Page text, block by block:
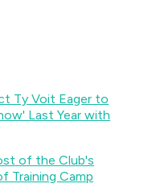
Ty Voit Eager to
Last Year with
of the Club's
Training Camp